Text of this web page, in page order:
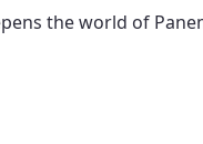
the world of